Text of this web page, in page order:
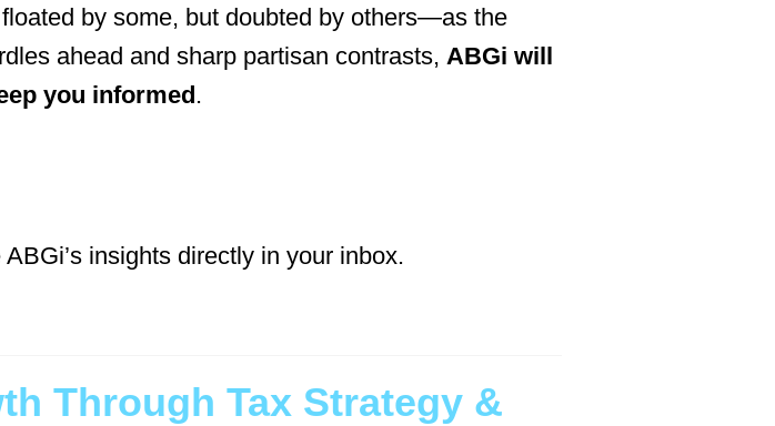
by some, but doubted by others—as the
ahead and sharp partisan contrasts, ABGi will
you informed.
insights directly in your inbox.
Through Tax Strategy &